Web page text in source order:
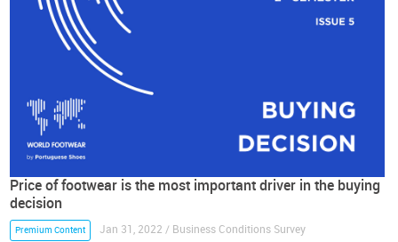
Price of footwear is the most important driver in the buying
decision
Premium Content Jan 31, 2022 / Business Conditions Survey